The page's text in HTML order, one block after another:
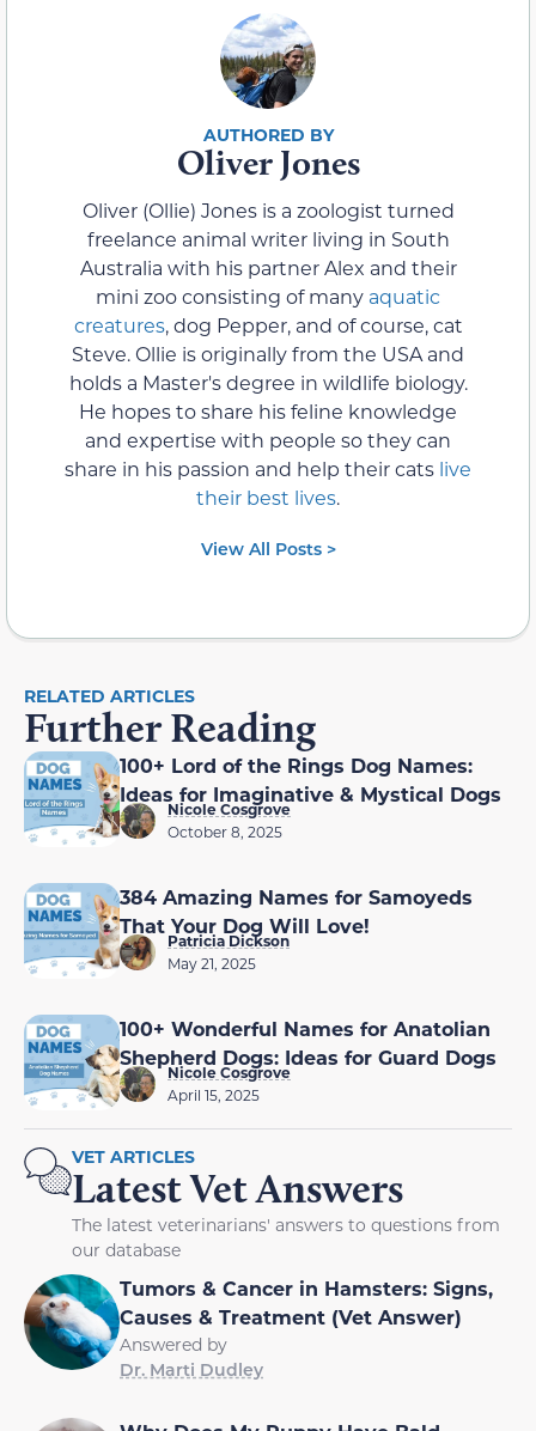
Oliver Jones
Oliver (Ollie) Jones is a zoologist turned
freelance animal writer living in South
Australia with his partner Alex and their
mini zoo consisting of many aquatic
creatures, dog Pepper, and of course, cat
Steve. Ollie is originally from the USA and
holds a Master's degree in wildlife biology.
He hopes to share his feline knowledge
and expertise with people so they can
share in his passion and help their cats live
their best lives.
View All Posts >
RELATED ARTICLES
Further Reading
100+ Lord of the Rings Dog Names:
Ideas for Imaginative & Mystical Dogs
Nicole Cosgrove
October 8, 2025
384 Amazing Names for Samoyeds
That Your Dog Will Love!
Patricia Dickson
May 21, 2025
100+ Wonderful Names for Anatolian
Shepherd Dogs: Ideas for Guard Dogs
Nicole Cosgrove
April 15, 2025
VET ARTICLES
Latest Vet Answers
The latest veterinarians' answers to questions from
our database
Tumors & Cancer in Hamsters: Signs,
Causes & Treatment (Vet Answer)
Answered by
Dr. Marti Dudley